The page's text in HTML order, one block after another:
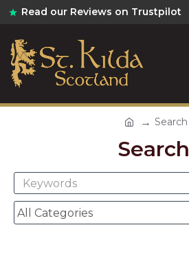
Read our Reviews on Trustpilot
Search
Search